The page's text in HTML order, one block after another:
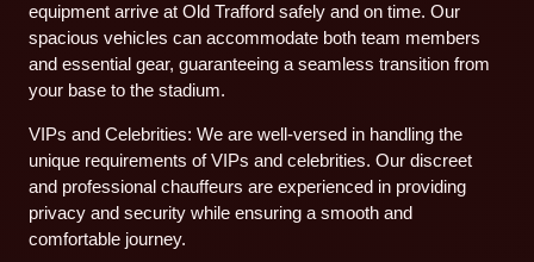
equipment arrive at Old Trafford safely and on time. Our
spacious vehicles can accommodate both team members
and essential gear, guaranteeing a seamless transition from
your base to the stadium.
VIPs and Celebrities: We are well-versed in handling the
unique requirements of VIPs and celebrities. Our discreet
and professional chauffeurs are experienced in providing
privacy and security while ensuring a smooth and
comfortable journey.